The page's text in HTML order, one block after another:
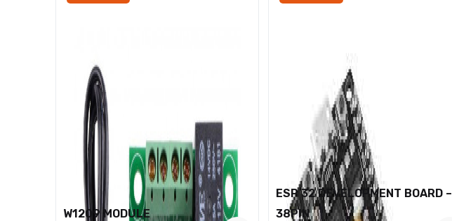
W1209 MODULE
ESP 32 DEVELOPMENT BOARD –
38PIN